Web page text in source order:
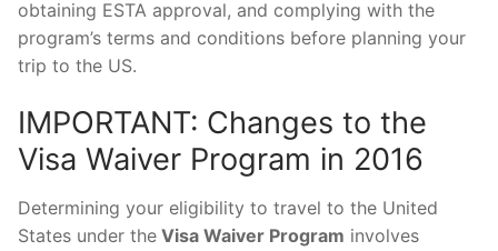
obtaining ESTA approval, and complying with the
program’s terms and conditions before planning your
trip to the US.
IMPORTANT: Changes to the
Visa Waiver Program in 2016
Determining your eligibility to travel to the United
States under the Visa Waiver Program involves